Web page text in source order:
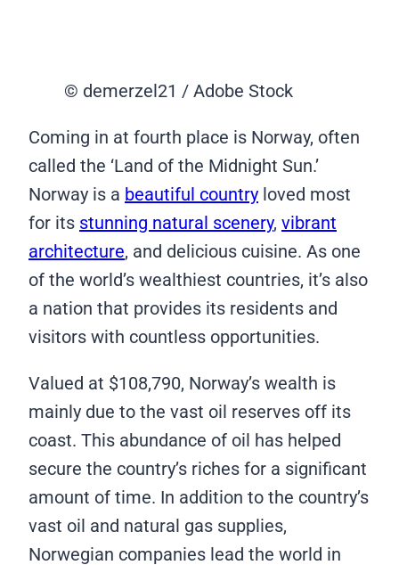
© demerzel21 / Adobe Stock
Coming in at fourth place is Norway, often
called the ‘Land of the Midnight Sun.’
Norway is a beautiful country loved most
for its stunning natural scenery, vibrant
architecture, and delicious cuisine. As one
of the world’s wealthiest countries, it’s also
a nation that provides its residents and
visitors with countless opportunities.
Valued at $108,790, Norway’s wealth is
mainly due to the vast oil reserves off its
coast. This abundance of oil has helped
secure the country’s riches for a significant
amount of time. In addition to the country’s
vast oil and natural gas supplies,
Norwegian companies lead the world in